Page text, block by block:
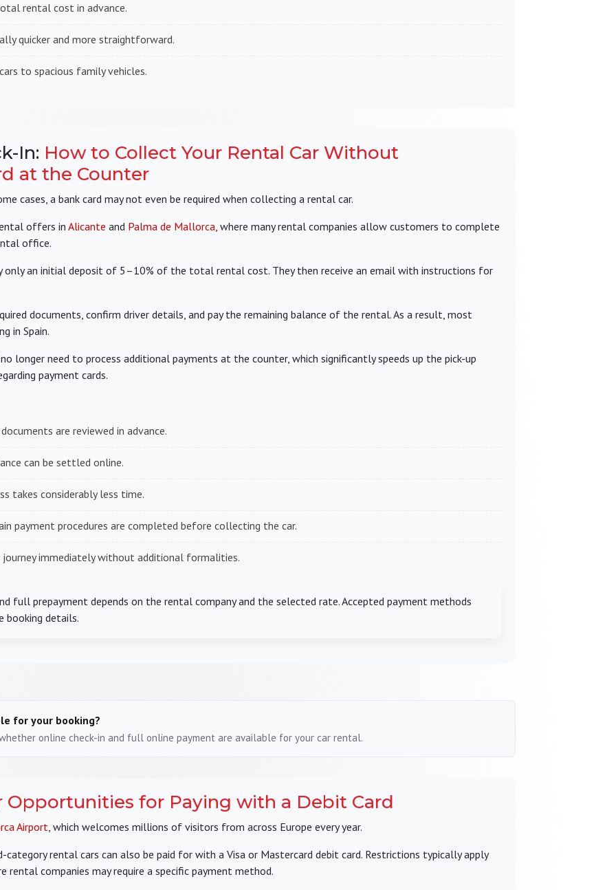
rental cost in advance.
quicker and more straightforward.
to spacious family vehicles.
In: How to Collect Your Rental Car Without
at the Counter
cases, a bank card may not even be required when collecting a rental car.
offers inAlicante and Palma de Mallorca, where many rental companies allow customers to complete
office.
only an initial deposit of 5–10% of the total rental cost. They then receive an email with instructions for
documents, confirm driver details, and pay the remaining balance of the rental. As a result, most
in Spain.
longer need to process additional payments at the counter, which significantly speeds up the pick-up
payment cards.
are reviewed in advance.
can be settled online.
takes considerably less time.
payment procedures are completed before collecting the car.
immediately without additional formalities.
full prepayment depends on the rental company and the selected rate. Accepted payment methods
booking details.
for your booking?
online check-in and full online payment are available for your car rental.
Opportunities for Paying with a Debit Card
Airport, which welcomes millions of visitors from across Europe every year.
category rental cars can also be paid for with a Visa or Mastercard debit card. Restrictions typically apply
rental companies may require a specific payment method.